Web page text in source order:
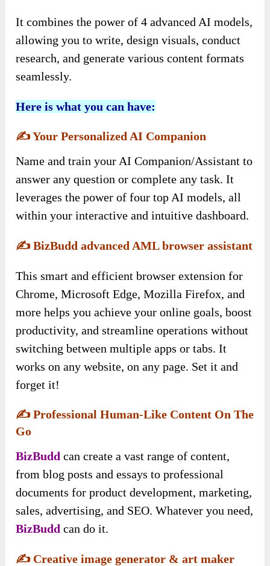
It combines the power of 4 advanced AI models,
allowing you to write, design visuals, conduct
research, and generate various content formats
seamlessly.
Here is what you can have:
✍️Your Personalized AI Companion
Name and train your AI Companion/Assistant to
answer any question or complete any task. It
leverages the power of four top AI models, all
within your interactive and intuitive dashboard.
✍️BizBudd advanced AML browser assistant
This smart and efficient browser extension for
Chrome, Microsoft Edge, Mozilla Firefox, and
more helps you achieve your online goals, boost
productivity, and streamline operations without
switching between multiple apps or tabs. It
works on any website, on any page. Set it and
forget it!
✍️Professional Human-Like Content On The
Go
BizBudd can create a vast range of content,
from blog posts and essays to professional
documents for product development, marketing,
sales, advertising, and SEO. Whatever you need,
BizBudd can do it.
✍️ Creative image generator & art maker